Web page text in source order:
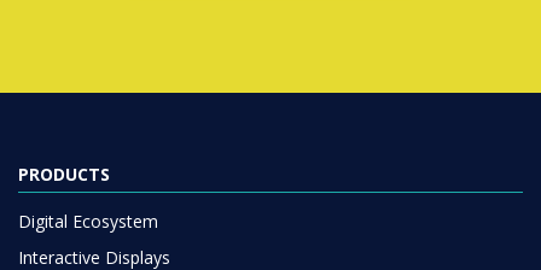
PRODUCTS
Digital Ecosystem
Interactive Displays